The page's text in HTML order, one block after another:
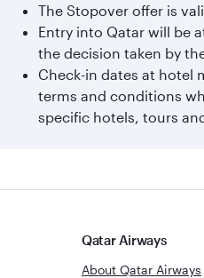
The Stopover offer is
Entry into Qatar will be
the decision taken by
Check-in dates at hotel
terms and conditions
specific hotels, tours
Qatar Airways
About Qatar Airways